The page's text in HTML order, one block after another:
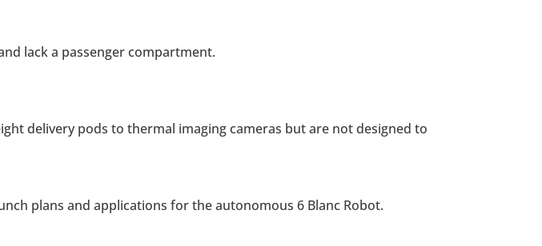
lack a passenger compartment.
delivery pods to thermal imaging cameras but are not designed to
plans and applications for the autonomous 6 Blanc Robot.